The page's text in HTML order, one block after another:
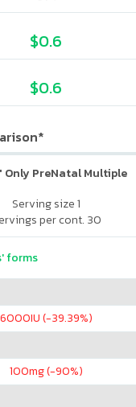
$0.6
$0.6
Only PreNatal Multiple
Serving size 1
per cont. 30
forms
6000IU (-39.39%)
100mg (-90%)